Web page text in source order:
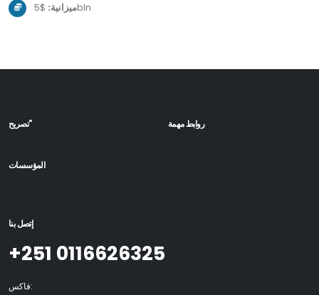
ميزانية:$5bln
تصريح" روابط مهمة
المؤسسات
إتصل بنا
+251 0116626325
فاكس: